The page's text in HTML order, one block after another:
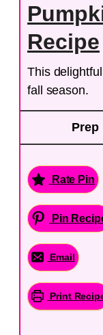
Recipe
This
fall season.
Prep
Rate Pin
Pin
Email
Print